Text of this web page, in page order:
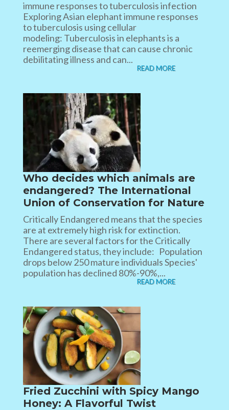
immune responses to tuberculosis infection
Exploring Asian elephant immune responses
to tuberculosis using cellular
modeling: Tuberculosis in elephants is a
reemerging disease that can cause chronic
debilitating illness and can...
READ MORE
Who decides which animals are
endangered? The International
Union of Conservation for Nature
Critically Endangered means that the species
are at extremely high risk for extinction.
There are several factors for the Critically
Endangered status, they include: Population
drops below 250 mature individuals Species'
population has declined 80%-90%,...
READ MORE
Fried Zucchini with Spicy Mango
Honey: A Flavorful Twist